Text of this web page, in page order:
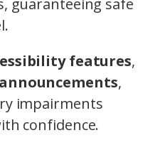
guaranteeing safe
features,
,
impairments
confidence.